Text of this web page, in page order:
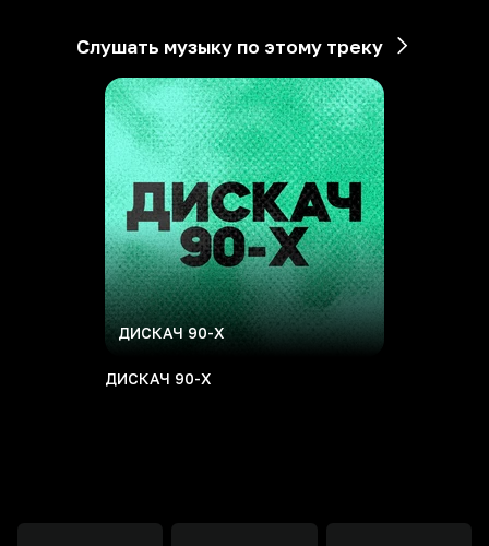
Слушать музыку по этому треку
ДИСКАЧ 90-Х
ДИСКАЧ 90-Х